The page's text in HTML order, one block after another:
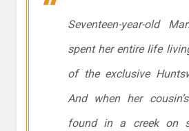
Seventeen-year-old
spent her entire life
of the exclusive
And when her
found in a creek on